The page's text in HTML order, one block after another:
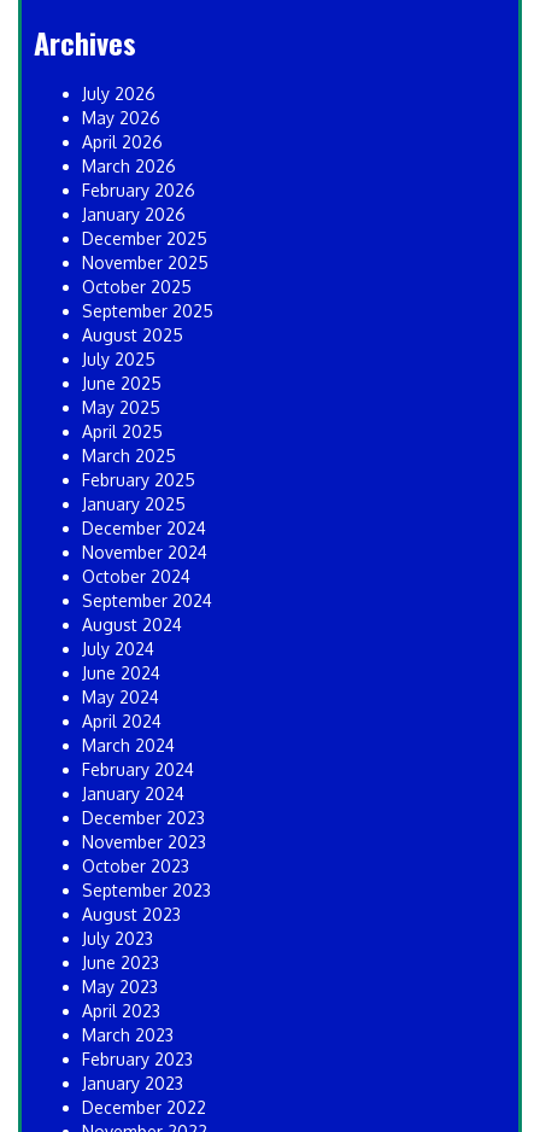
Archives
July 2026
May 2026
April 2026
March 2026
February 2026
January 2026
December 2025
November 2025
October 2025
September 2025
August 2025
July 2025
June 2025
May 2025
April 2025
March 2025
February 2025
January 2025
December 2024
November 2024
October 2024
September 2024
August 2024
July 2024
June 2024
May 2024
April 2024
March 2024
February 2024
January 2024
December 2023
November 2023
October 2023
September 2023
August 2023
July 2023
June 2023
May 2023
April 2023
March 2023
February 2023
January 2023
December 2022